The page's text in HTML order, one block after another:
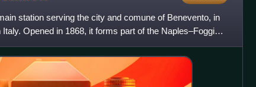
station serving the city and comune of Benevento, in
Opened in 1868, it forms part of the Naples–Foggia